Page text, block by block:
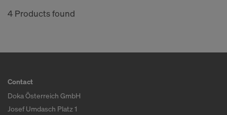
4 Products found
Contact
Doka Österreich GmbH
Josef Umdasch Platz 1